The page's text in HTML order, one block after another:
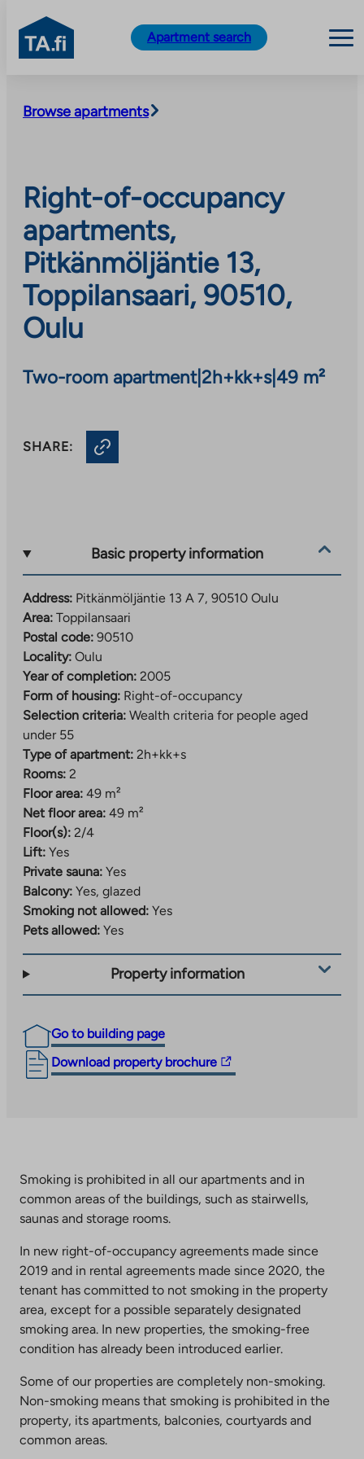
content
TA.fi
Apartment search
Browse apartments
Right-of-occupancy
apartments,
Pitkänmöljäntie 13,
Toppilansaari, 90510,
Oulu
Two-room apartment|2h+kk+s| 49 m²
SHARE:
Basic property information
Address: Pitkänmöljäntie 13 A 7, 90510 Oulu
Area: Toppilansaari
Postal code: 90510
Locality: Oulu
Year of completion: 2005
Form of housing: Right-of-occupancy
Selection criteria: Wealth criteria for people aged
under 55
Type of apartment: 2h+kk+s
Rooms: 2
Floor area: 49 m²
Net floor area: 49 m²
Floor(s): 2/4
Lift: Yes
Private sauna: Yes
Balcony: Yes, glazed
Smoking not allowed: Yes
Pets allowed: Yes
Property information
Go to building page
Download property brochure
The
link
external
site.
Link
in
a
new
tab
Smoking is prohibited in all our apartments and in
common areas of the buildings, such as stairwells,
saunas and storage rooms.
In new right-of-occupancy agreements made since
2019 and in rental agreements made since 2020, the
tenant has committed to not smoking in the property
area, except for a possible separately designated
smoking area. In new properties, the smoking-free
condition has already been introduced earlier.
Some of our properties are completely non-smoking.
Non-smoking means that smoking is prohibited in the
property, its apartments, balconies, courtyards and
common areas.